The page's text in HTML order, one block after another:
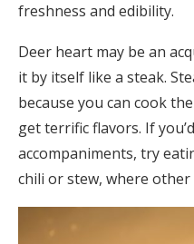
freshness and edibility.
Deer heart may be an
it by itself like a steak.
because you can cook
get terrific flavors. If
accompaniments, try
chili or stew, where